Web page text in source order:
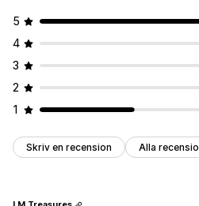
5
4
3
2
1
Skriv en recension Alla